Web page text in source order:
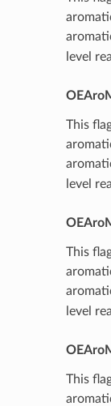
level
This
level
This
level
This